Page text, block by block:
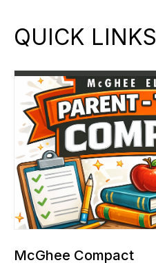
QUICK LINKS
McGhee Compact